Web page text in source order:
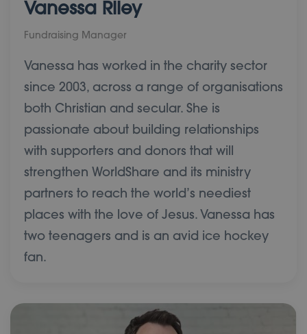
Vanessa Riley
Fundraising Manager
Vanessa has worked in the charity sector
since 2003, across a range of organisations
both Christian and secular. She is
passionate about building relationships
with supporters and donors that will
strengthen WorldShare and its ministry
partners to reach the world’s neediest
places with the love of Jesus. Vanessa has
two teenagers and is an avid ice hockey
fan.